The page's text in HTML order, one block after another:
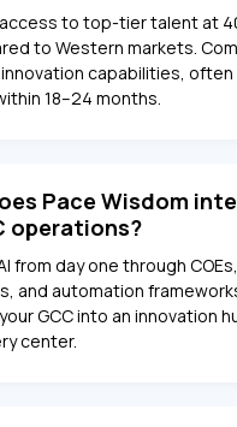
to top-tier talent at
to Western markets.
capabilities, often
18–24 months.
Pace Wisdom
operations?
from day one through
and automation
GCC into an innovation
center.